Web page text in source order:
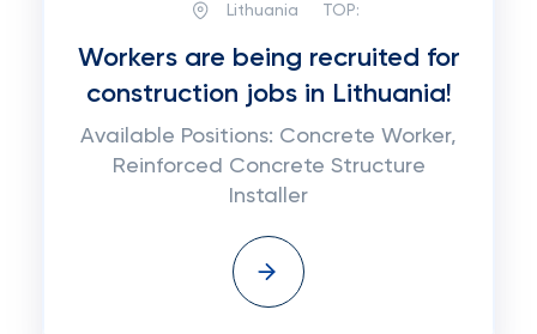
Lithuania TOP:
Workers are being recruited for
construction jobs in Lithuania!
Available Positions: Concrete Worker,
Reinforced Concrete Structure
Installer